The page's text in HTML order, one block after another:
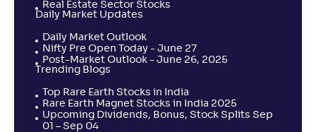
Real Estate Sector Stocks
Daily Market Updates
Daily Market Outlook
Nifty Pre Open Today - June 27
Post-Market Outlook - June 26, 2025
Trending Blogs
Top Rare Earth Stocks in India
Rare Earth Magnet Stocks in India 2025
Upcoming Dividends, Bonus, Stock Splits Sep
01 – Sep 04